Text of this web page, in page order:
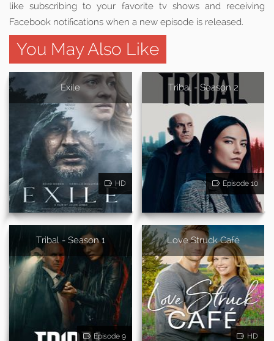
like subscribing to your favorite tv shows and receiving
Facebook notifications when a new episode is released.
You May Also Like
Exile
HD
Tribal - Season 2
Episode 10
Tribal - Season 1
Episode 9
Love Struck Café
HD